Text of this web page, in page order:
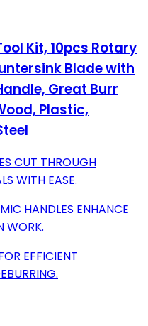
Kit, 10pcs Rotary
Blade with
Great Burr
Plastic,
CUT THROUGH
WITH EASE.
HANDLES ENHANCE
WORK.
EFFICIENT